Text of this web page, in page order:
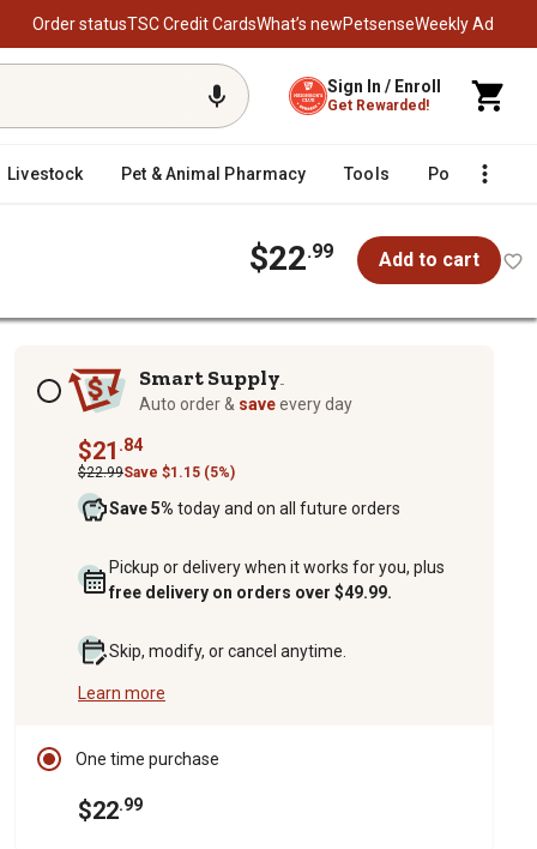
Order statusTSC Credit CardsWhat’s newPetsenseWeekly Ad
Sign In / Enroll
Get Rewarded!
Livestock Pet & Animal Pharmacy Tools Poultry
$22.99 Add to cart
Subscription optionsSmart Supply
Auto order & saveevery day
$21 .84
$22.99Save $1.15 (5%)
Save 5% today and on all future orders
Pickup or delivery when it works for you, plus
free delivery on orders over $49.99.
Skip, modify, or cancel anytime.
Learn more
One time purchase
$22.99